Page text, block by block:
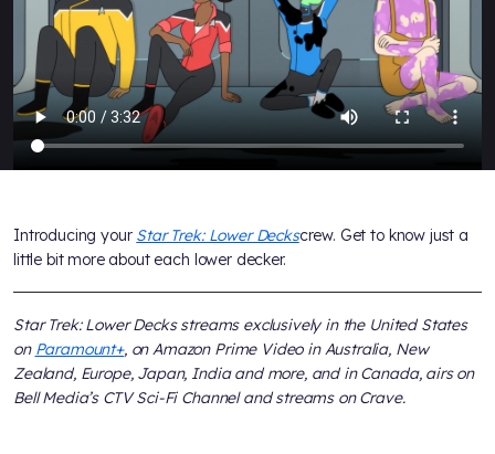
Introducing your Star Trek: Lower Deckscrew. Get to know just a
little bit more about each lower decker.
Star Trek: Lower Decks streams exclusively in the United States
on Paramount+, on Amazon Prime Video in Australia, New
Zealand, Europe, Japan, India and more, and in Canada, airs on
Bell Media’s CTV Sci-Fi Channel and streams on Crave.